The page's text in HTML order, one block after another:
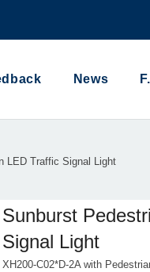
News
LED Traffic Signal Light
Sunburst
Signal Light
XH200-C02*D-2A with